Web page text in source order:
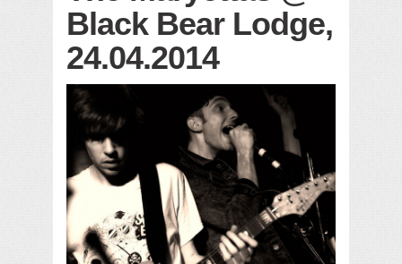
Black Bear Lodge,
24.04.2014